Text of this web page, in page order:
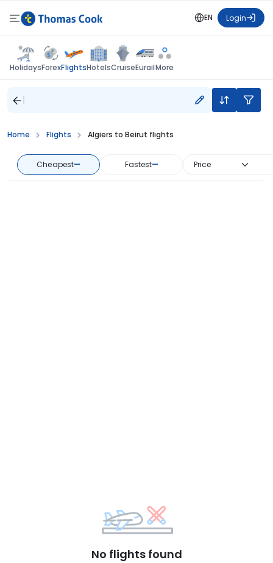
EN Login
HolidaysForexFlightsHotelsCruiseEurailMore
Home Flights Algiers to Beirut flights
Cheapest— Fastest— Price
No flights found